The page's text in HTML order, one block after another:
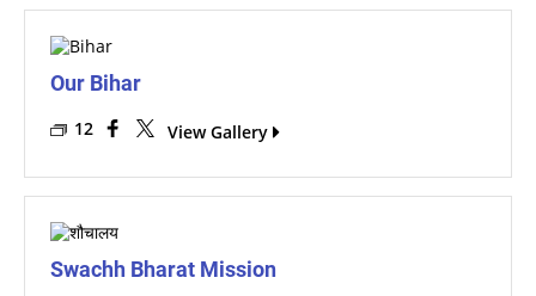
Our Bihar
12 View Gallery
Swachh Bharat Mission